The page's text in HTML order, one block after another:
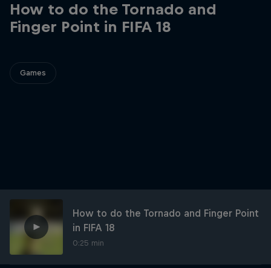
How to do the Tornado and
Finger Point in FIFA 18
Games
How to do the Tornado and Finger Point
in FIFA 18
0:25 min